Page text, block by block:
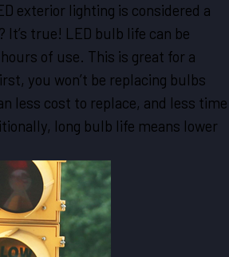
exterior lighting is considered a
true! LED bulb life can be
of use. This is great for a
you won’t be replacing bulbs
less cost to replace, and less time
long bulb life means lower